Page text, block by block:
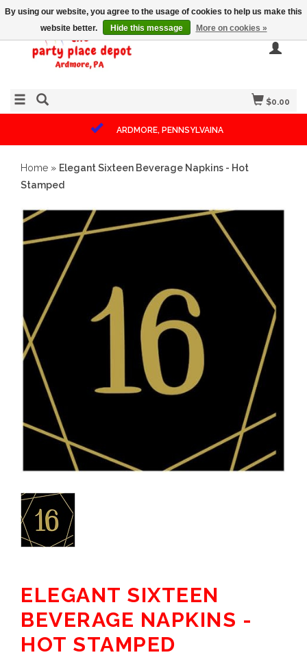
$0.00
ARDMORE, PENNSYLVAINA
Home » Elegant Sixteen Beverage Napkins - Hot
Stamped
ELEGANT SIXTEEN
BEVERAGE NAPKINS -
HOT STAMPED
By using our website, you agree to the usage of cookies to help us make this
website better.
Hide this message More on cookies »